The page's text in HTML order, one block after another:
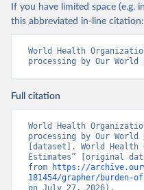
If you have limited space (e.g.
this abbreviated in-line citation:
World Health
processing by Our World
Full citation
World Health
processing by Our
[dataset]. World Health
Estimates” [original
from
https://
181454/grapher/burden-
on July 27, 2026).